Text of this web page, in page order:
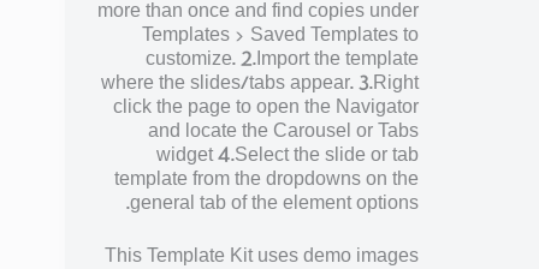
more than once and find copies under
Templates > Saved Templates to
customize. 2.Import the template
where the slides/tabs appear. 3.Right
click the page to open the Navigator
and locate the Carousel or Tabs
widget 4.Select the slide or tab
template from the dropdowns on the
general tab of the element options.
This Template Kit uses demo images